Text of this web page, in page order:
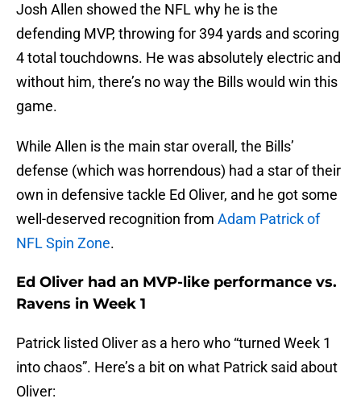
Josh Allen showed the NFL why he is the
defending MVP, throwing for 394 yards and scoring
4 total touchdowns. He was absolutely electric and
without him, there’s no way the Bills would win this
game.
While Allen is the main star overall, the Bills’
defense (which was horrendous) had a star of their
own in defensive tackle Ed Oliver, and he got some
well-deserved recognition from Adam Patrick of
NFL Spin Zone.
Ed Oliver had an MVP-like performance vs.
Ravens in Week 1
Patrick listed Oliver as a hero who “turned Week 1
into chaos”. Here’s a bit on what Patrick said about
Oliver: